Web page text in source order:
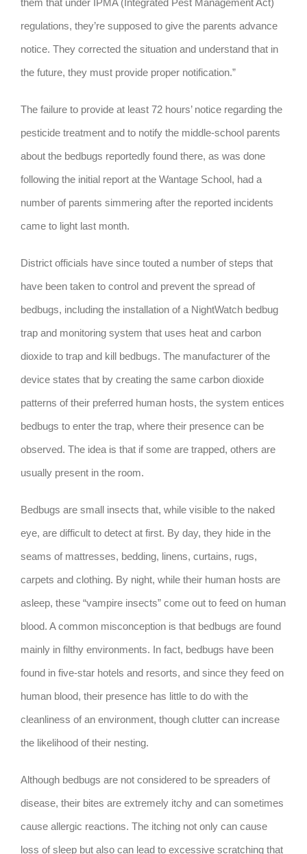
them that under IPMA (Integrated Pest Management Act)
regulations, they’re supposed to give the parents advance
notice. They corrected the situation and understand that in
the future, they must provide proper notification.”
The failure to provide at least 72 hours’ notice regarding the
pesticide treatment and to notify the middle-school parents
about the bedbugs reportedly found there, as was done
following the initial report at the Wantage School, had a
number of parents simmering after the reported incidents
came to light last month.
District officials have since touted a number of steps that
have been taken to control and prevent the spread of
bedbugs, including the installation of a NightWatch bedbug
trap and monitoring system that uses heat and carbon
dioxide to trap and kill bedbugs. The manufacturer of the
device states that by creating the same carbon dioxide
patterns of their preferred human hosts, the system entices
bedbugs to enter the trap, where their presence can be
observed. The idea is that if some are trapped, others are
usually present in the room.
Bedbugs are small insects that, while visible to the naked
eye, are difficult to detect at first. By day, they hide in the
seams of mattresses, bedding, linens, curtains, rugs,
carpets and clothing. By night, while their human hosts are
asleep, these “vampire insects” come out to feed on human
blood. A common misconception is that bedbugs are found
mainly in filthy environments. In fact, bedbugs have been
found in five-star hotels and resorts, and since they feed on
human blood, their presence has little to do with the
cleanliness of an environment, though clutter can increase
the likelihood of their nesting.
Although bedbugs are not considered to be spreaders of
disease, their bites are extremely itchy and can sometimes
cause allergic reactions. The itching not only can cause
loss of sleep but also can lead to excessive scratching that